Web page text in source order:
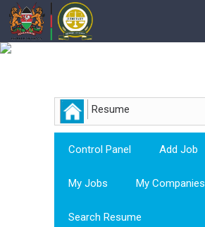
Resume
Control Panel Add Job
My Jobs My Companies
Search Resume